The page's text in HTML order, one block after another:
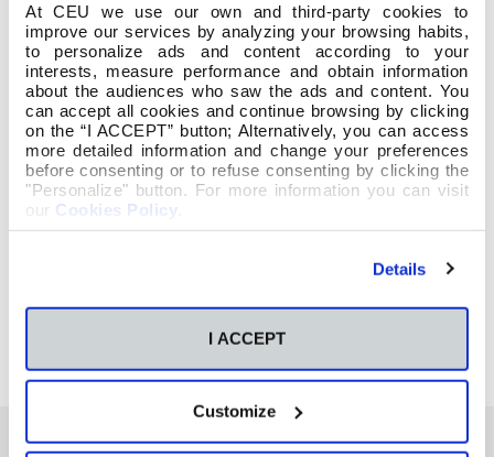
At CEU we use our own and third-party cookies to
improve our services by analyzing your browsing habits,
to personalize ads and content according to your
interests, measure performance and obtain information
about the audiences who saw the ads and content. You
can accept all cookies and continue browsing by clicking
on the “I ACCEPT” button; Alternatively, you can access
more detailed information and change your preferences
before consenting or to refuse consenting by clicking the
"Personalize" button. For more information you can visit
our Cookies Policy
Details
I ACCEPT
Customize